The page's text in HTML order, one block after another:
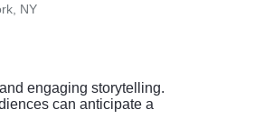
NY
engaging storytelling.
can anticipate a